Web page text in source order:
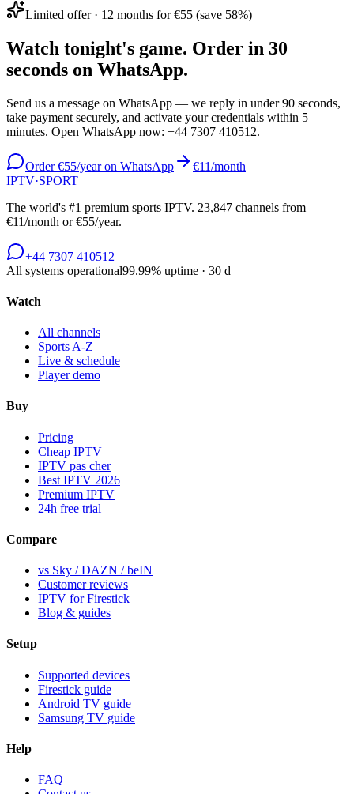
Limited offer · 12 months for €55 (save 58%)
Watch tonight's game. Order in 30
seconds on WhatsApp.
Send us a message on WhatsApp — we reply in under 90 seconds,
take payment securely, and activate your credentials within 5
minutes. Open WhatsApp now: +44 7307 410512.
Order €55/year on WhatsApp
€11/month
IPTV·SPORT
The world's #1 premium sports IPTV. 23,847 channels from
€11/month or €55/year.
+44 7307 410512
All systems operational99.99% uptime · 30 d
Watch
All channels
Sports A-Z
Live & schedule
Player demo
Buy
Pricing
Cheap IPTV
IPTV pas cher
Best IPTV 2026
Premium IPTV
24h free trial
Compare
vs Sky / DAZN / beIN
Customer reviews
IPTV for Firestick
Blog & guides
Setup
Supported devices
Firestick guide
Android TV guide
Samsung TV guide
Help
FAQ